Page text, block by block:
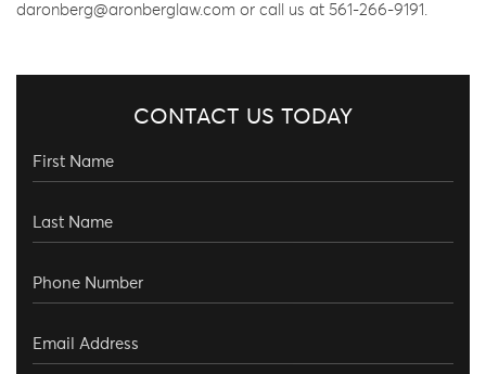
daronberg@aronberglaw.com or call us at 561-266-9191.
CONTACT US TODAY